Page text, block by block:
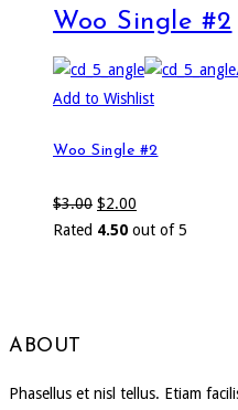
Woo Single #2
Add to Wishlist
Woo Single #2
$3.00 $2.00
Rated 4.50 out of 5
ABOUT
Phasellus et nisl tellus. Etiam